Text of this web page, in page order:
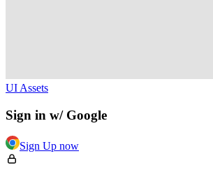
UI Assets
Sign in w/ Google
Sign Up now